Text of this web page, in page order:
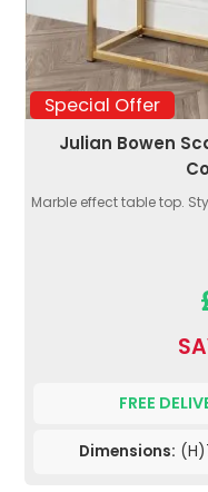
Special Offer
Julian Bowen
Marble effect table top.
FREE
Dimensions: